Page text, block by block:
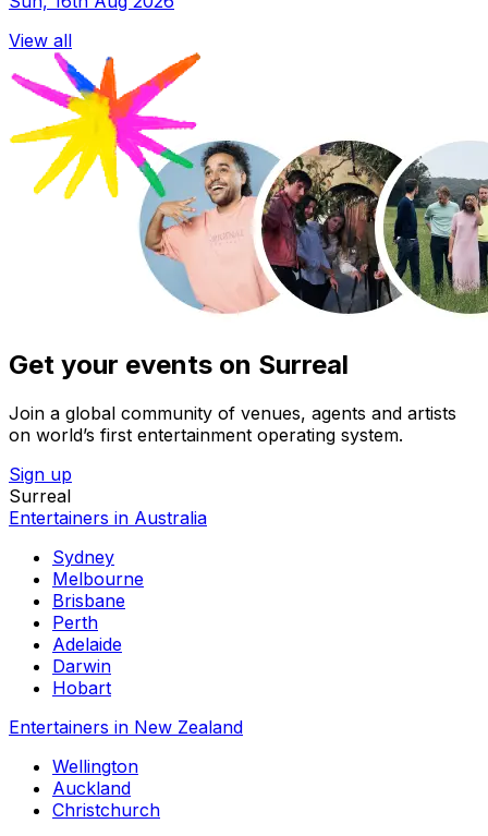
View all
Get your events on Surreal
Join a global community of venues, agents and artists
on world’s first entertainment operating system.
Sign up
Surreal
Entertainers in Australia
Sydney
Melbourne
Brisbane
Perth
Adelaide
Darwin
Hobart
Entertainers in New Zealand
Wellington
Auckland
Christchurch